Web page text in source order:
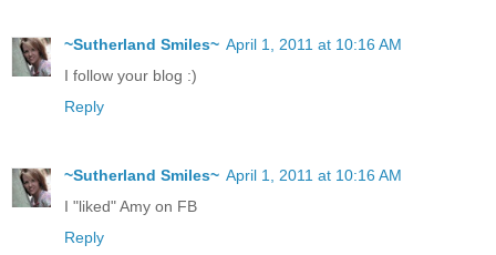
~Sutherland Smiles~ April 1, 2011 at 10:16 AM
I follow your blog :)
Reply
~Sutherland Smiles~ April 1, 2011 at 10:16 AM
I "liked" Amy on FB
Reply